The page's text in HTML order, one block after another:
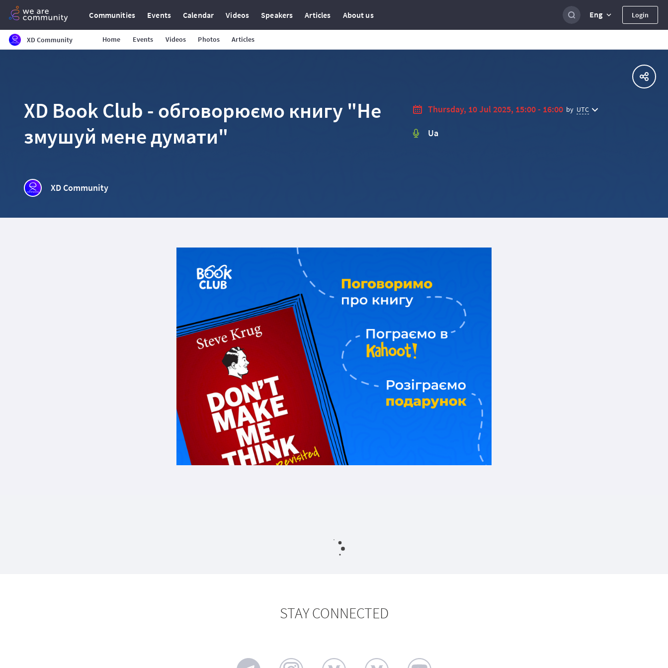
Communities Events Calendar Videos Speakers Articles About us Eng Login
XD Community Home Events Videos Photos Articles
XD Book Club - обговорюємо книгу "Не
змушуй мене думати"
XD Community
Thursday, 10 Jul 2025, 15:00 - 16:00 by UTC
Ua
STAY CONNECTED